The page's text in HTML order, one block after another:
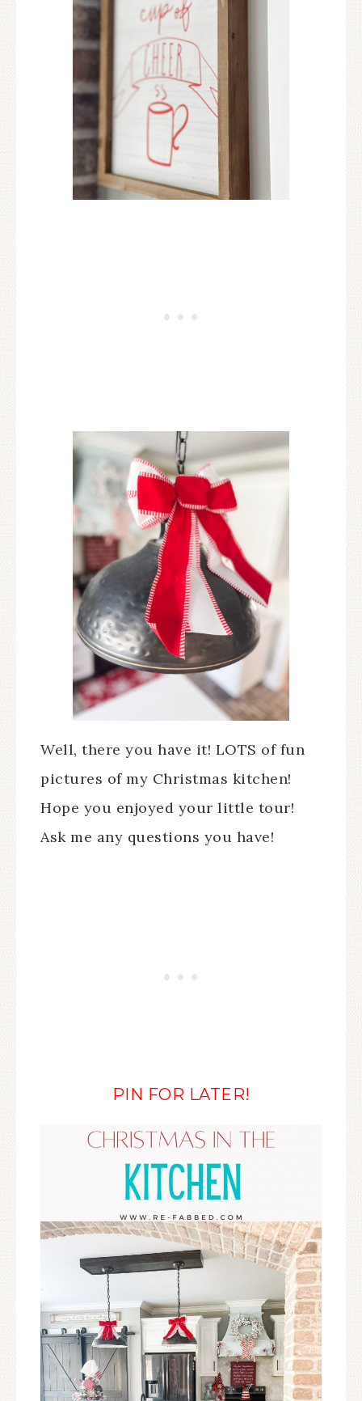
Well, there you have it! LOTS of fun
pictures of my Christmas kitchen!
Hope you enjoyed your little tour!
Ask me any questions you have!
PIN FOR LATER!